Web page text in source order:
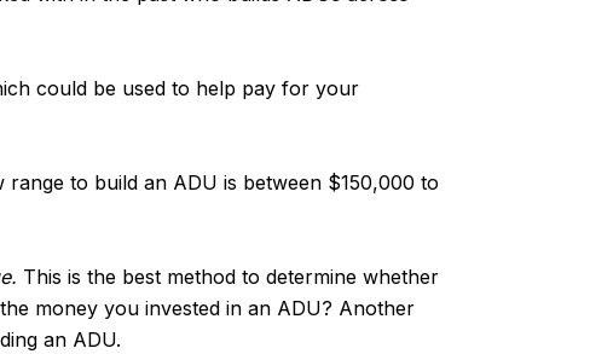
could be used to help pay for your
to build an ADU is between $150,000 to
This is the best method to determine whether
money you invested in an ADU? Another
an ADU.